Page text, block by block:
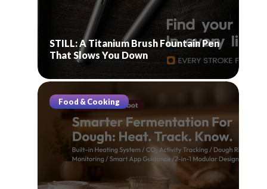
STILL: A Titanium Brush Fountain Pen
That Slows You Down
Food & Cooking